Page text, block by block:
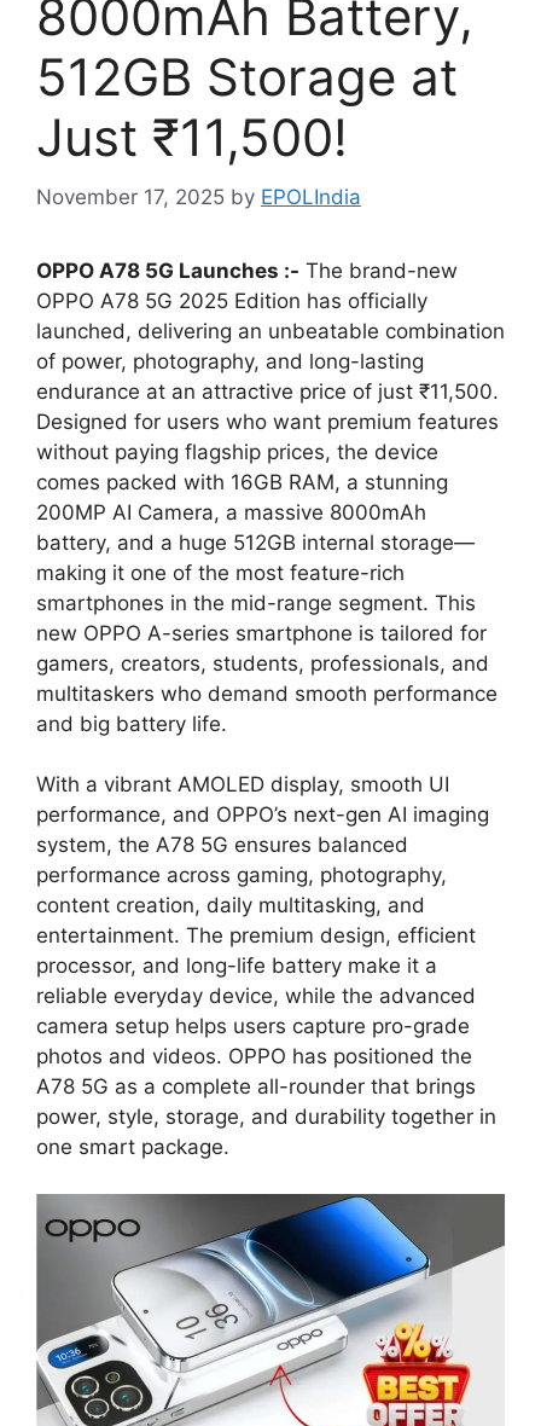
8000mAh Battery,
512GB Storage at
Just ₹11,500!
November 17, 2025 by EPOLIndia
OPPO A78 5G Launches :- The brand-new
OPPO A78 5G 2025 Edition has officially
launched, delivering an unbeatable combination
of power, photography, and long-lasting
endurance at an attractive price of just ₹11,500.
Designed for users who want premium features
without paying flagship prices, the device
comes packed with 16GB RAM, a stunning
200MP AI Camera, a massive 8000mAh
battery, and a huge 512GB internal storage—
making it one of the most feature-rich
smartphones in the mid-range segment. This
new OPPO A-series smartphone is tailored for
gamers, creators, students, professionals, and
multitaskers who demand smooth performance
and big battery life.
With a vibrant AMOLED display, smooth UI
performance, and OPPO’s next-gen AI imaging
system, the A78 5G ensures balanced
performance across gaming, photography,
content creation, daily multitasking, and
entertainment. The premium design, efficient
processor, and long-life battery make it a
reliable everyday device, while the advanced
camera setup helps users capture pro-grade
photos and videos. OPPO has positioned the
A78 5G as a complete all-rounder that brings
power, style, storage, and durability together in
one smart package.